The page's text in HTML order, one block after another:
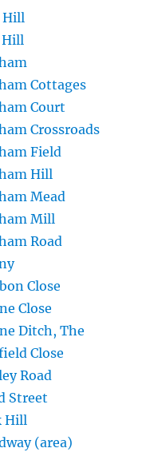
Hill
Hill
Cottages
Court
Crossroads
Field
Hill
Mead
Mill
Road
Close
Close
Ditch, The
Close
Road
Street
Hill
(area)